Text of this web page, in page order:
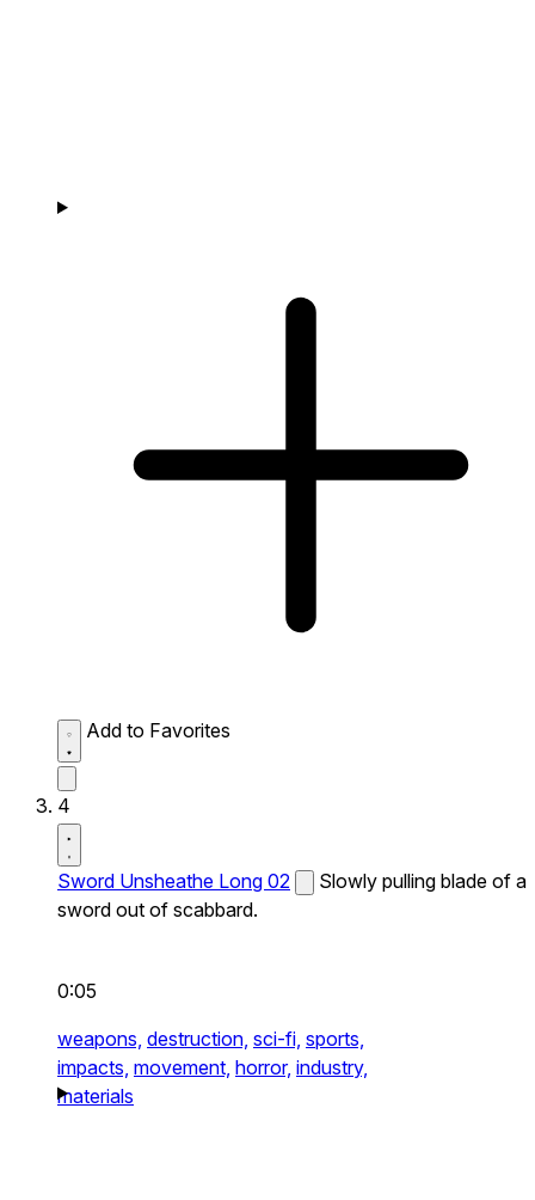
Add to Favorites
4
Sword Unsheathe Long 02
Slowly pulling blade of a
sword out of scabbard.
0:05
weapons, destruction, sci-fi, sports,
impacts, movement, horror, industry,
materials